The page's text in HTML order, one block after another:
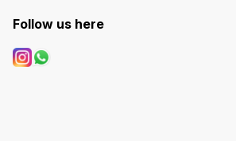
Follow us here